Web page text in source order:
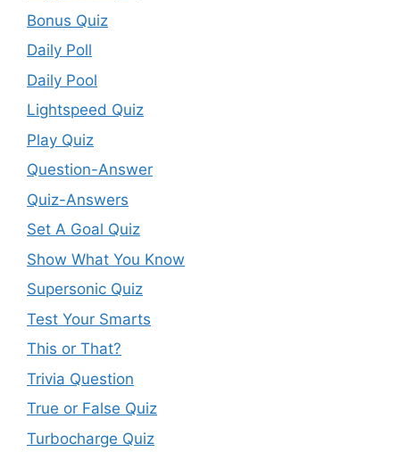
Bonus Quiz
Daily Poll
Daily Pool
Lightspeed Quiz
Play Quiz
Question-Answer
Quiz-Answers
Set A Goal Quiz
Show What You Know
Supersonic Quiz
Test Your Smarts
This or That?
Trivia Question
True or False Quiz
Turbocharge Quiz